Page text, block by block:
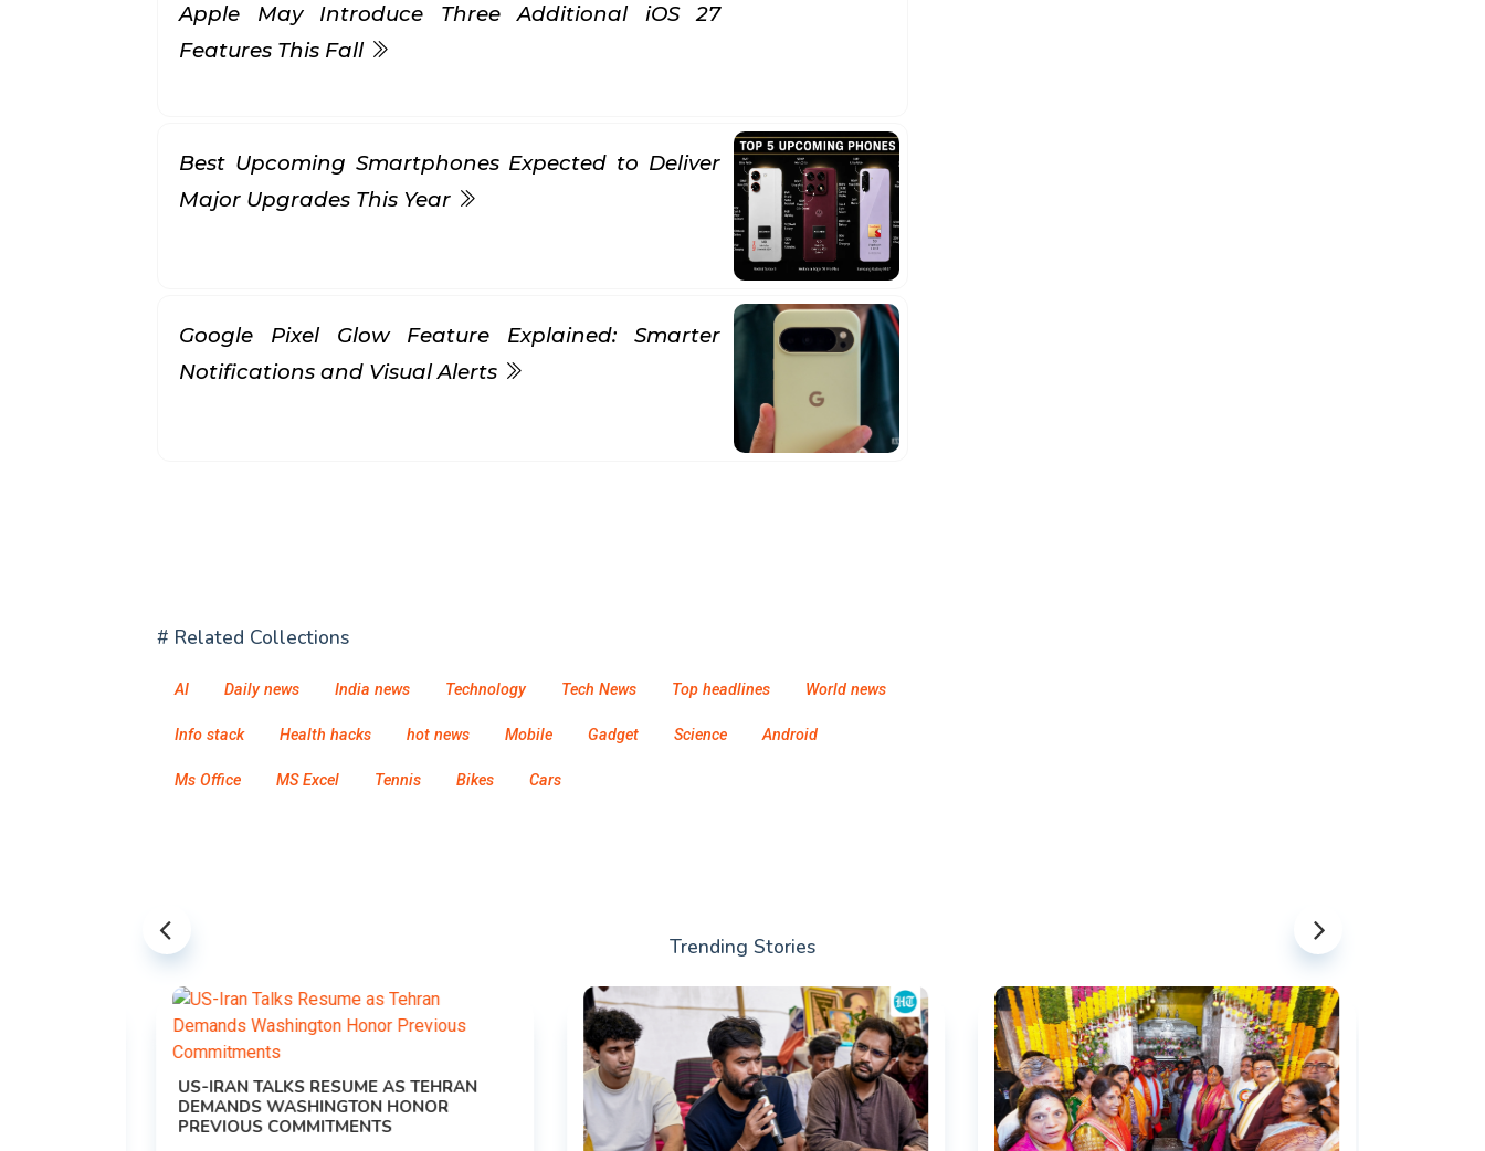
Apple May Introduce Three Additional iOS 27
Features This Fall
Best Upcoming Smartphones Expected to Deliver
Major Upgrades This Year
Google Pixel Glow Feature Explained: Smarter
Notifications and Visual Alerts
# Related Collections
AI Daily news India news Technology Tech News Top headlines World news
Info stack Health hacks hot news Mobile Gadget Science Android
Ms Office MS Excel Tennis Bikes Cars
Trending Stories
US-IRAN TALKS RESUME AS TEHRAN
DEMANDS WASHINGTON HONOR
PREVIOUS COMMITMENTS